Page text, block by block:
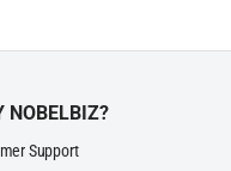
NOBELBIZ?
Support